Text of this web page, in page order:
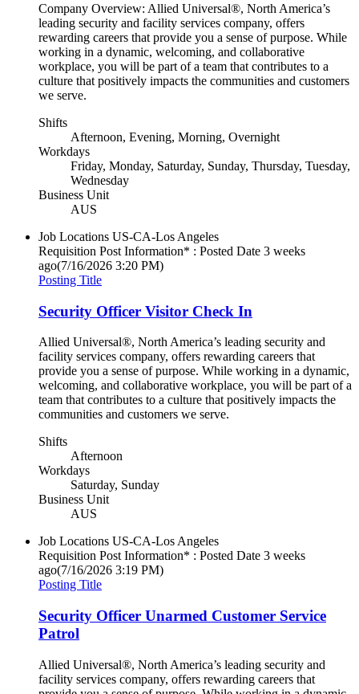
Company Overview: Allied Universal®, North America’s
leading security and facility services company, offers
rewarding careers that provide you a sense of purpose. While
working in a dynamic, welcoming, and collaborative
workplace, you will be part of a team that contributes to a
culture that positively impacts the communities and customers
we serve.
Shifts
Afternoon, Evening, Morning, Overnight
Workdays
Friday, Monday, Saturday, Sunday, Thursday, Tuesday,
Wednesday
Business Unit
AUS
Job Locations US-CA-Los Angeles
Requisition Post Information* : Posted Date 3 weeks
ago(7/16/2026 3:20 PM)
Posting Title
Security Officer Visitor Check In
Allied Universal®, North America’s leading security and
facility services company, offers rewarding careers that
provide you a sense of purpose. While working in a dynamic,
welcoming, and collaborative workplace, you will be part of a
team that contributes to a culture that positively impacts the
communities and customers we serve.
Shifts
Afternoon
Workdays
Saturday, Sunday
Business Unit
AUS
Job Locations US-CA-Los Angeles
Requisition Post Information* : Posted Date 3 weeks
ago(7/16/2026 3:19 PM)
Posting Title
Security Officer Unarmed Customer Service
Patrol
Allied Universal®, North America’s leading security and
facility services company, offers rewarding careers that